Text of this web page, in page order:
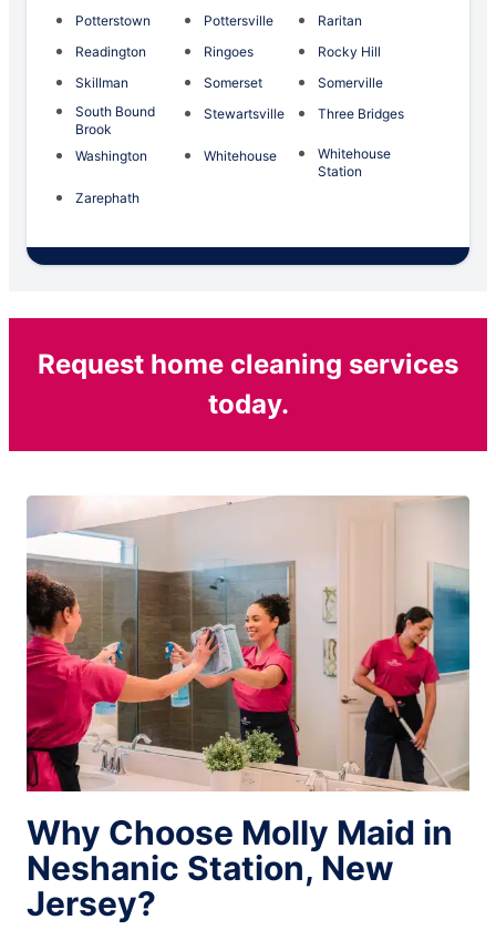
Potterstown
Pottersville
Raritan
Readington
Ringoes
Rocky Hill
Skillman
Somerset
Somerville
South Bound
Brook
Stewartsville Three Bridges
Washington Whitehouse
Whitehouse
Station
Zarephath
Request home cleaning services
today.
Why Choose Molly Maid in
Neshanic Station, New
Jersey?